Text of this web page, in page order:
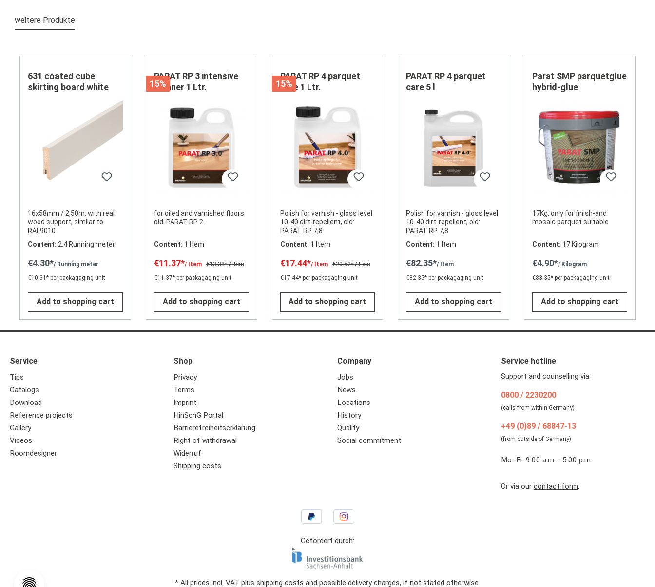
weitere Produkte
631 coated cube
skirting board white
16x58mm / 2,50m, with real
wood support, similar to
RAL9010
Content: 2.4 Running meter
€4.30*/ Running meter
€10.31* per packagaging unit
Add to shopping cart
15%
PARAT RP 3 intensive
cleaner 1 Ltr.
for oiled and varnished floors
old: PARAT RP 2
Content: 1 Item
€11.37*/ Item €13.38*/ Item
€11.37* per packagaging unit
Add to shopping cart
15%
PARAT RP 4 parquet
care 1 Ltr.
Polish for varnish - gloss level
10-40 dirt-repellent, old:
PARAT RP 7,8
Content: 1 Item
€17.44*/ Item €20.52*/ Item
€17.44* per packagaging unit
Add to shopping cart
PARAT RP 4 parquet
care 5 l
Polish for varnish - gloss level
10-40 dirt-repellent, old:
PARAT RP 7,8
Content: 1 Item
€82.35*/ Item
€82.35* per packagaging unit
Add to shopping cart
Parat SMP parquetglue
hybrid-glue
17Kg, only for finish-and
mosaic parquet suitable
Content: 17 Kilogram
€4.90*/ Kilogram
€83.35* per packagaging unit
Add to shopping cart
Service
Tips
Catalogs
Download
Reference projects
Gallery
Videos
Roomdesigner
Shop
Privacy
Terms
Imprint
HinSchG Portal
Barrierefreiheitserklärung
Right of withdrawal
Widerruf
Shipping costs
Company
Jobs
News
Locations
History
Quality
Social commitment
Service hotline
Support and counselling via:
0800 / 2230200
(calls from within Germany)
+49 (0)89 / 68847-13
(from outside of Germany)
Mo.-Fr. 9:00 a.m. - 5:00 p.m.
Or via our contact form.
Gefördert durch:
* All prices incl. VAT plus shipping costs and possible delivery charges, if not stated otherwise.